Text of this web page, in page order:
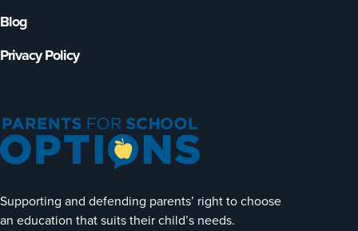
Supporting and defending parents’ right to choose
an education that suits their child’s needs.
Blog
Privacy Policy